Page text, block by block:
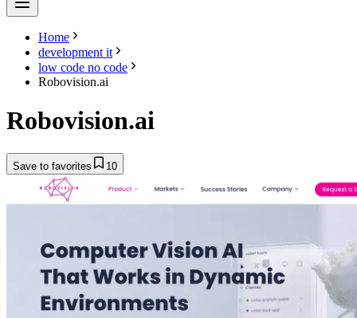
Home
development it
low code no code
Robovision.ai
Robovision.ai
Save to favorites 10